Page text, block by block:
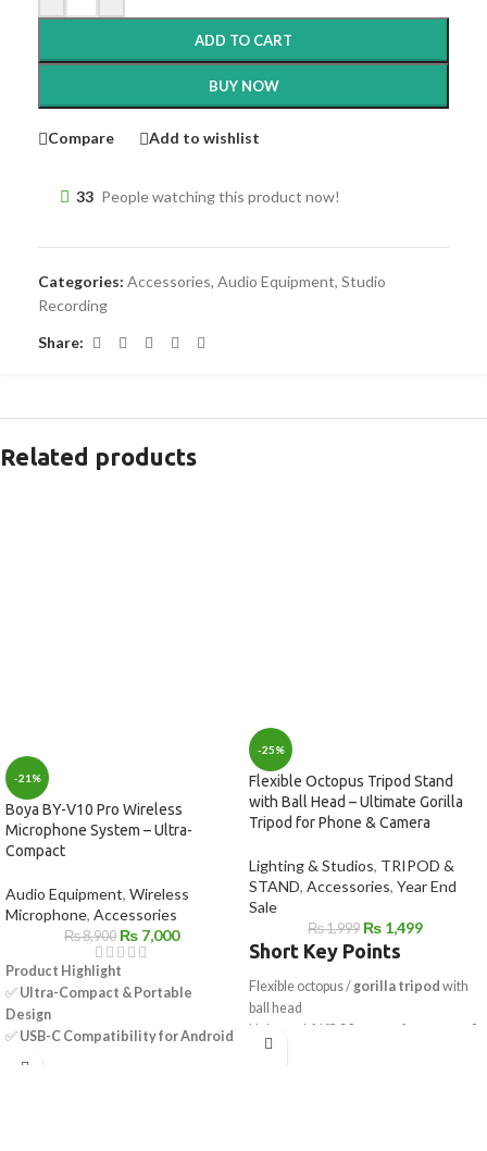
ADD TO CART
BUY NOW
Compare Add to wishlist
33 People watching this product now!
Categories: Accessories, Audio Equipment, Studio
Recording
Share:
Related products
-21%
Boya BY-V10 Pro Wireless
Microphone System – Ultra-
Compact
Audio Equipment, Wireless
Microphone, Accessories
₨8,900 ₨ 7,000
Product Highlight
✅ Ultra-Compact & Portable
Design
✅ USB-C Compatibility for Android
Devices
-25%
Flexible Octopus Tripod Stand
with Ball Head – Ultimate Gorilla
Tripod for Phone & Camera
Lighting & Studios, TRIPOD &
STAND, Accessories, Year End
Sale
₨1,999 ₨ 1,499
Short Key Points
Flexible octopus / gorilla tripod with
ball head
Universal 1/4"-20 mount
for camera &
mobile